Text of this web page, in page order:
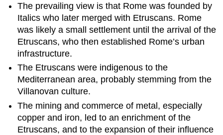
Origins
Etruscan
Government
Etruscan
Families
According
to
evidence
from
tombs,
aristocratic
The prevailing view is that Rome was founded by
Italics who later merged with Etruscans. Rome
was likely a small settlement until the arrival of the
Etruscans, who then established Rome’s urban
infrastructure.
The Etruscans were indigenous to the
Mediterranean area, probably stemming from the
Villanovan culture.
The mining and commerce of metal, especially
copper and iron, led to an enrichment of the
Etruscans, and to the expansion of their influence